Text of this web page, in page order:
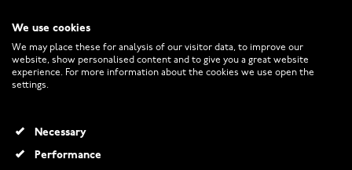
CUSTOMER SERVICE
RETURNS AND TERMS
We use cookies
We may place these for analysis of our visitor data, to improve our
website, show personalised content and to give you a great website
experience. For more information about the cookies we use open the
settings.
Necessary
Performance